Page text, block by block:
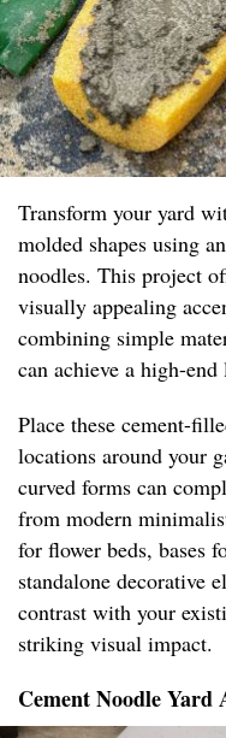
Transform your yard
molded shapes using
noodles. This project
visually appealing
combining simple
can achieve a high-
Place these cement-
locations around your
curved forms can
from modern
for flower beds, bases
standalone decorative
contrast with your
striking visual impact.
Cement Noodle Yard